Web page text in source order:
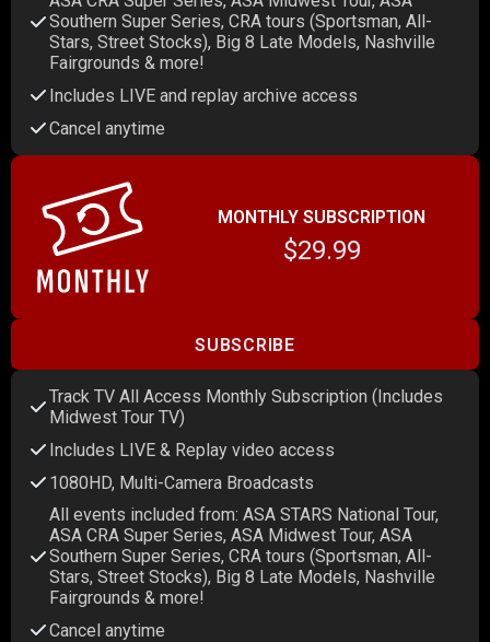
Southern Super Series, CRA tours (Sportsman, All-
Stars, Street Stocks), Big 8 Late Models, Nashville
Fairgrounds & more!
Includes LIVE and replay archive access
Cancel anytime
MONTHLY SUBSCRIPTION
$29.99
SUBSCRIBE
Track TV All Access Monthly Subscription (Includes
Midwest Tour TV)
Includes LIVE & Replay video access
1080HD, Multi-Camera Broadcasts
All events included from: ASA STARS National Tour,
ASA CRA Super Series, ASA Midwest Tour, ASA
Southern Super Series, CRA tours (Sportsman, All-
Stars, Street Stocks), Big 8 Late Models, Nashville
Fairgrounds & more!
Cancel anytime